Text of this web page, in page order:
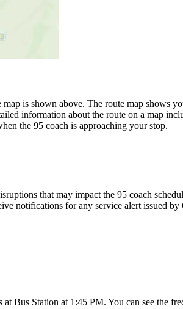
is shown above. The route map shows
information about the route on a map
the 95 coach is approaching your stop.
that may impact the 95 coach
notifications for any service alert issued
Bus Station at 1:45 PM. You can see the